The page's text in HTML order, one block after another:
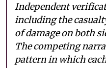
Independent
including the
of damage on both
The competing
pattern in which